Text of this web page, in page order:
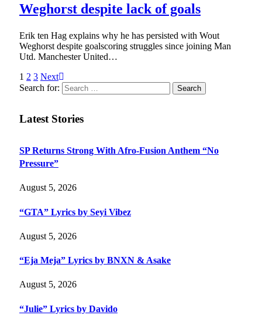
Weghorst despite lack of goals
Erik ten Hag explains why he has persisted with Wout
Weghorst despite goalscoring struggles since joining Man
Utd. Manchester United…
1 2 3 Next
Search for:
Latest Stories
SP Returns Strong With Afro-Fusion Anthem “No
Pressure”
August 5, 2026
“GTA” Lyrics by Seyi Vibez
August 5, 2026
“Eja Meja” Lyrics by BNXN & Asake
August 5, 2026
“Julie” Lyrics by Davido